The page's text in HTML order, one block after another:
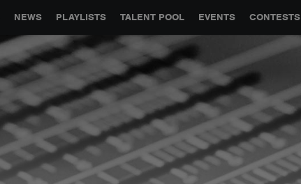
NEWS PLAYLISTS TALENT POOL EVENTS CONTESTS
GLOBAL PARTNERSHIPS SYNC JOBS CONTACT